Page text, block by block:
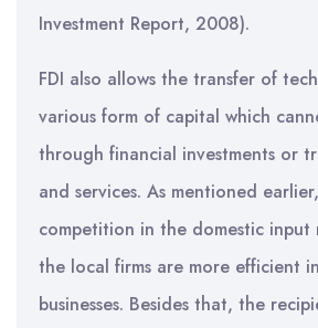
Investment Report, 2008).
FDI also allows the transfer of
various form of capital which
through financial investments or
and services. As mentioned
competition in the domestic input
the local firms are more efficient
businesses. Besides that, the